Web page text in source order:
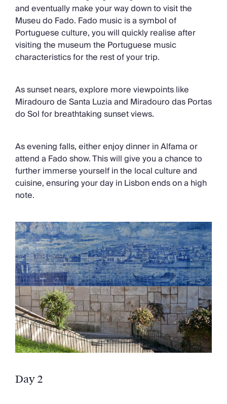
and eventually make your way down to visit the
Museu do Fado. Fado music is a symbol of
Portuguese culture, you will quickly realise after
visiting the museum the Portuguese music
characteristics for the rest of your trip.
As sunset nears, explore more viewpoints like
Miradouro de Santa Luzia and Miradouro das Portas
do Sol for breathtaking sunset views.
As evening falls, either enjoy dinner in Alfama or
attend a Fado show. This will give you a chance to
further immerse yourself in the local culture and
cuisine, ensuring your day in Lisbon ends on a high
note.
Day 2